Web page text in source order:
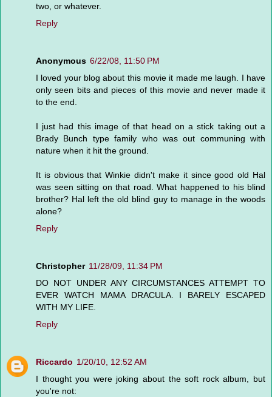
two, or whatever.
Reply
Anonymous 6/22/08, 11:50 PM
I loved your blog about this movie it made me laugh. I have
only seen bits and pieces of this movie and never made it
to the end.
I just had this image of that head on a stick taking out a
Brady Bunch type family who was out communing with
nature when it hit the ground.
It is obvious that Winkie didn't make it since good old Hal
was seen sitting on that road. What happened to his blind
brother? Hal left the old blind guy to manage in the woods
alone?
Reply
Christopher 11/28/09, 11:34 PM
DO NOT UNDER ANY CIRCUMSTANCES ATTEMPT TO
EVER WATCH MAMA DRACULA. I BARELY ESCAPED
WITH MY LIFE.
Reply
Riccardo 1/20/10, 12:52 AM
I thought you were joking about the soft rock album, but
you're not: